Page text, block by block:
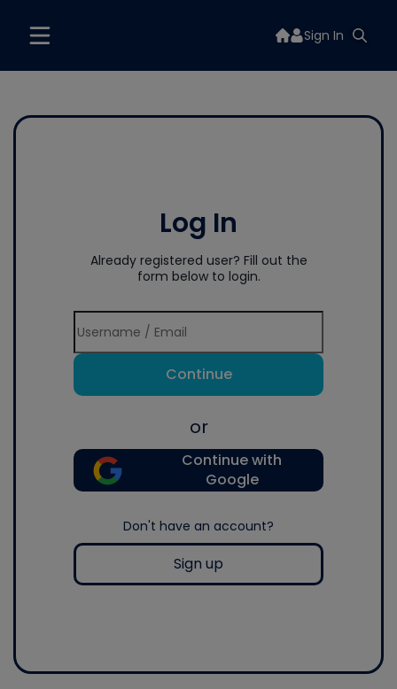
Sign In
Log In
Already registered user? Fill out the
form below to login.
Continue
or
Continue with
Google
Don't have an account?
Sign up